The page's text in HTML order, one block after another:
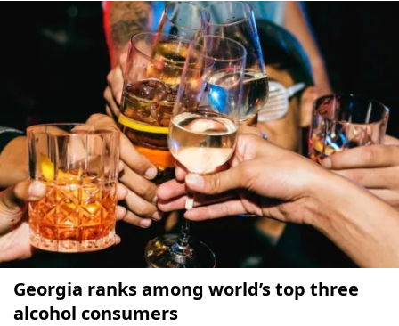
Georgia ranks among world’s top three
alcohol consumers